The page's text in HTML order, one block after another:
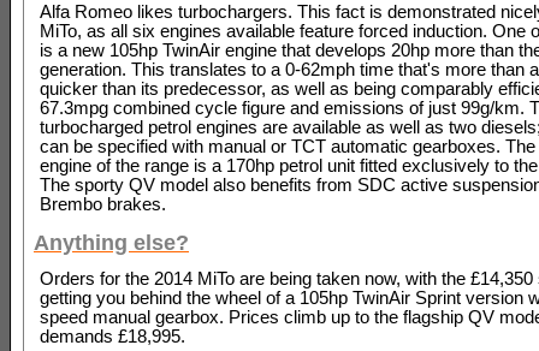
Alfa Romeo likes turbochargers. This fact is demonstrated
MiTo, as all six engines available feature forced induction. One
is a new 105hp TwinAir engine that develops 20hp more than
generation. This translates to a 0-62mph time that's more than
quicker than its predecessor, as well as being comparably
67.3mpg combined cycle figure and emissions of just 99g/km.
turbocharged petrol engines are available as well as two
can be specified with manual or TCT automatic gearboxes. The
engine of the range is a 170hp petrol unit fitted exclusively to
The sporty QV model also benefits from SDC active
Brembo brakes.
Anything else?
Orders for the 2014 MiTo are being taken now, with the
getting you behind the wheel of a 105hp TwinAir Sprint version
speed manual gearbox. Prices climb up to the flagship QV
demands £18,995.